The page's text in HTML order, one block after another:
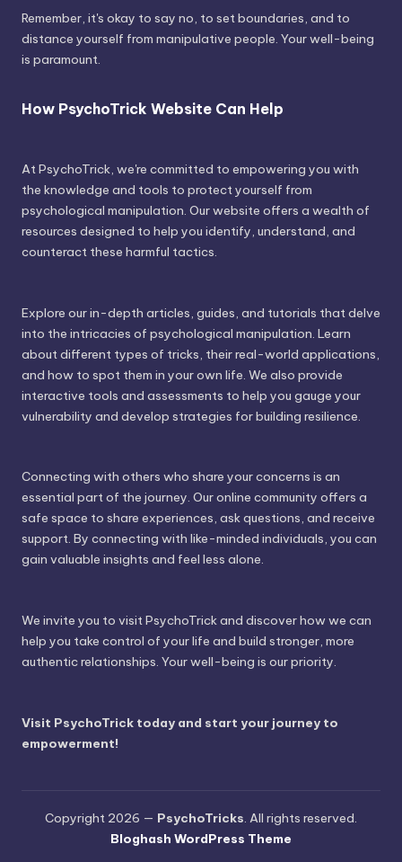
Remember, it's okay to say no, to set boundaries, and to
distance yourself from manipulative people. Your well-being
is paramount.
How PsychoTrick Website Can Help
At PsychoTrick, we're committed to empowering you with
the knowledge and tools to protect yourself from
psychological manipulation. Our website offers a wealth of
resources designed to help you identify, understand, and
counteract these harmful tactics.
Explore our in-depth articles, guides, and tutorials that delve
into the intricacies of psychological manipulation. Learn
about different types of tricks, their real-world applications,
and how to spot them in your own life. We also provide
interactive tools and assessments to help you gauge your
vulnerability and develop strategies for building resilience.
Connecting with others who share your concerns is an
essential part of the journey. Our online community offers a
safe space to share experiences, ask questions, and receive
support. By connecting with like-minded individuals, you can
gain valuable insights and feel less alone.
We invite you to visit PsychoTrick and discover how we can
help you take control of your life and build stronger, more
authentic relationships. Your well-being is our priority.
Visit PsychoTrick today and start your journey to
empowerment!
Copyright 2026 — PsychoTricks. All rights reserved.
Bloghash WordPress Theme